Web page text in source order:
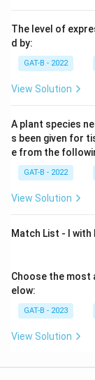
The level of
d by:
GAT-B - 2022
View Solution
A plant species
s been given for
e from the
GAT-B - 2022
View Solution
Match List - I with
Choose the most
elow:
GAT-B - 2023
View Solution